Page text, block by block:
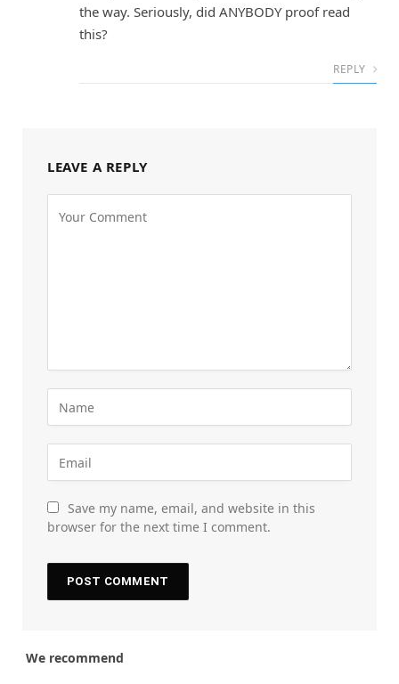
the way. Seriously, did ANYBODY proof read
this?
REPLY
LEAVE A REPLY
Save my name, email, and website in this
browser for the next time I comment.
We recommend